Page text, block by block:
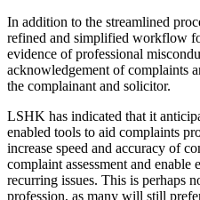
In addition to the streamlined
refined and simplified workflow
evidence of professional
acknowledgement of complaints
the complainant and solicitor.
LSHK has indicated that it
enabled tools to aid complaints
increase speed and accuracy of
complaint assessment and
recurring issues. This is perhaps
profession, as many will still